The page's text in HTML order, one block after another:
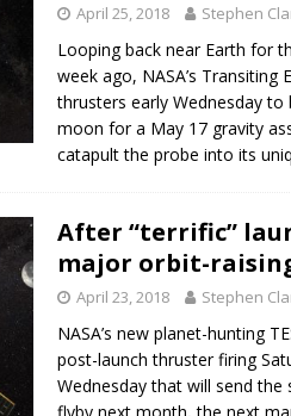
April 25, 2018 Stephen
Looping back near Earth for
week ago, NASA’s Transiting
thrusters early Wednesday
moon for a May 17 gravity
catapult the probe into its
After “terrific”
major orbit-
April 23, 2018 Stephen
NASA’s new planet-hunting
post-launch thruster firing
Wednesday that will send
flyby next month, the next